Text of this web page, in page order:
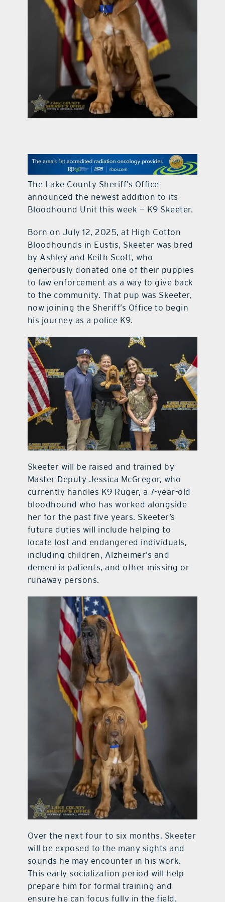
contact Us
The Lake County Sheriff’s Office
announced the newest addition to its
Bloodhound Unit this week — K9 Skeeter.
Born on July 12, 2025, at High Cotton
Bloodhounds in Eustis, Skeeter was bred
by Ashley and Keith Scott, who
generously donated one of their puppies
to law enforcement as a way to give back
to the community. That pup was Skeeter,
now joining the Sheriff’s Office to begin
his journey as a police K9.
Skeeter will be raised and trained by
Master Deputy Jessica McGregor, who
currently handles K9 Ruger, a 7-year-old
bloodhound who has worked alongside
her for the past five years. Skeeter’s
future duties will include helping to
locate lost and endangered individuals,
including children, Alzheimer’s and
dementia patients, and other missing or
runaway persons.
Over the next four to six months, Skeeter
will be exposed to the many sights and
sounds he may encounter in his work.
This early socialization period will help
prepare him for formal training and
ensure he can focus fully in the field.